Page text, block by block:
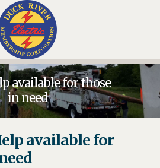
available for those
in need
available for